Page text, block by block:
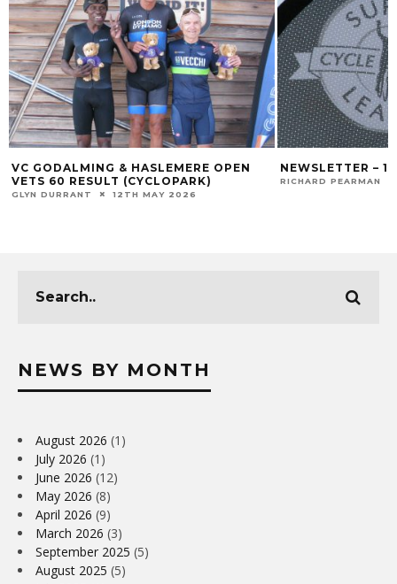
VC GODALMING & HASLEMERE OPEN
VETS 60 RESULT (CYCLOPARK)
GLYN DURRANT 12TH MAY 2026
NEWSLETTER –
RICHARD PEARMAN
NEWS BY MONTH
August 2026 (1)
July 2026 (1)
June 2026 (12)
May 2026 (8)
April 2026 (9)
March 2026 (3)
September 2025 (5)
August 2025 (5)